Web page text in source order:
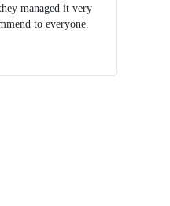
managed it very
to everyone.